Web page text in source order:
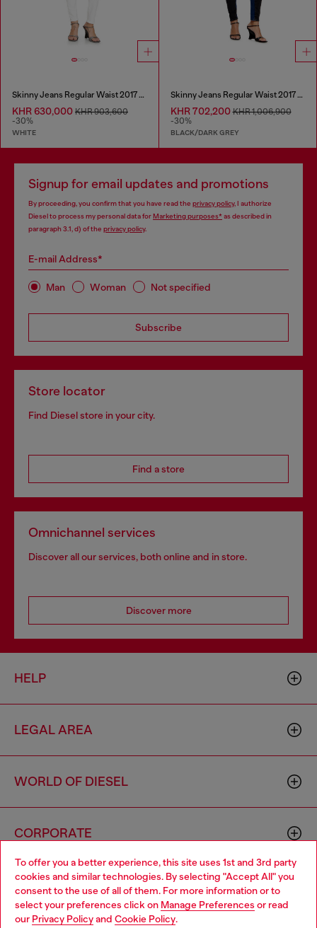
To offer you a better experience, this site uses 1st and 3rd party
cookies and similar technologies. By selecting "Accept All" you
consent to the use of all of them. For more information or to
select your preferences click on Manage Preferences or read
our Privacy Policyand Cookie Policy.
Skinny Jeans Regular Waist 2017 Slandy
KHR 630,000 KHR 903,600
-30%
WHITE
Skinny Jeans Regular Waist 2017 Slandy
KHR 702,200KHR 1,006,900
-30%
BLACK/DARK GREY
Signup for email updates and promotions
By proceeding, you confirm that you have read the privacy policy, I authorize
Diesel to process my personal data forMarketing purposes*as described in
paragraph 3.1, d) of the privacy policy.
E-mail Address*
Man Woman Not specified
Subscribe
Store locator
Find Diesel store in your city.
Find a store
Omnichannel services
Discover all our services, both online and in store.
Discover more
HELP
LEGAL AREA
WORLD OF DIESEL
CORPORATE
Choose your location
You are currently browsing Cambodia website, but it seems you